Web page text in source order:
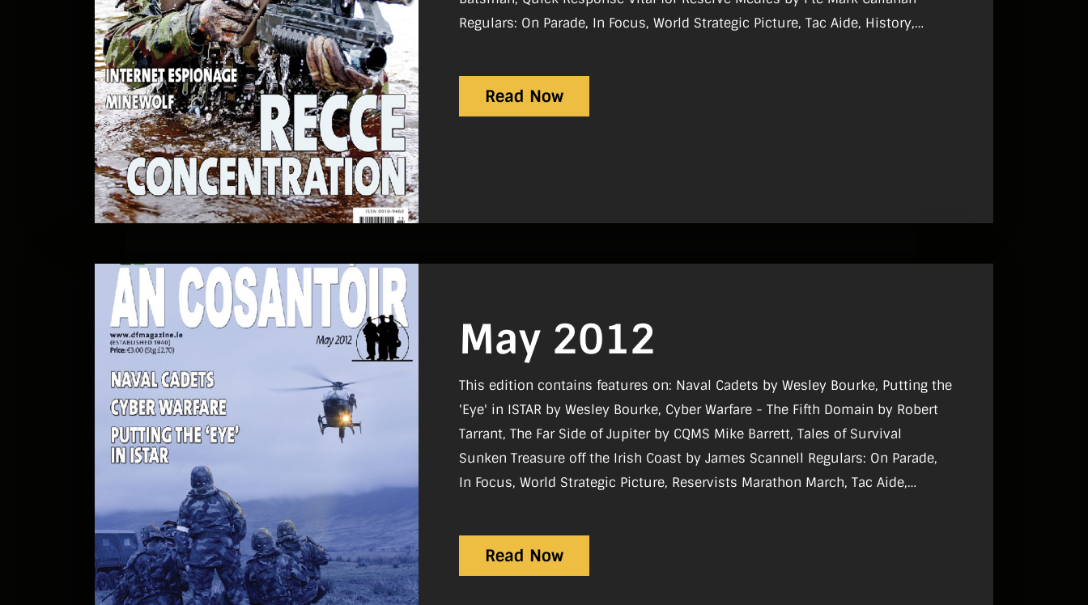
Regulars: On Parade, In Focus, World Strategic Picture, Tac Aide, History,
Read Now
May 2012
This edition contains features on: Naval Cadets by Wesley Bourke, Putting the
'Eye' in ISTAR by Wesley Bourke, Cyber Warfare - The Fifth Domain by Robert
Tarrant, The Far Side of Jupiter by CQMS Mike Barrett, Tales of Survival
Sunken Treasure off the Irish Coast by James Scannell Regulars: On Parade,
In Focus, World Strategic Picture, Reservists Marathon March, Tac Aide,
Read Now